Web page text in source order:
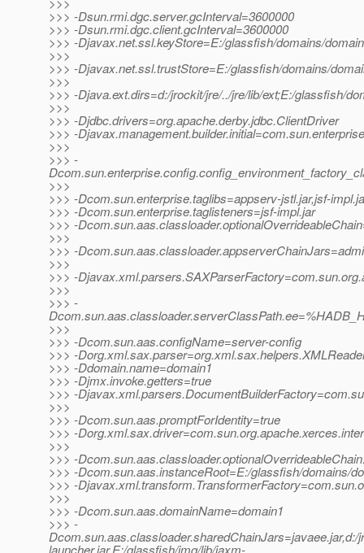
>>> -Dsun.rmi.dgc.server.gcInterval=3600000
>>> -Dsun.rmi.dgc.client.gcInterval=3600000
>>> -Djavax.net.ssl.keyStore=E:/glassfish/domains/
>>>
>>> -Djavax.net.ssl.trustStore=E:/glassfish/domains/
>>>
>>> -Djava.ext.dirs=d:/jrockit/jre/../jre/lib/ext;E:/glassfish/
>>>
>>> -Djdbc.drivers=org.apache.derby.jdbc.ClientDriver
>>> -
>>>
>>> -
>>>
>>> -Dcom.sun.enterprise.taglibs=appserv-jstl.jar,jsf-
>>> -Dcom.sun.enterprise.taglisteners=jsf-impl.jar
>>> -
>>>
>>> -
>>>
>>> -
>>>
>>> -
>>>
>>> -Dcom.sun.aas.configName=server-config
>>> -
>>> -Ddomain.name=domain1
>>> -Djmx.invoke.getters=true
>>> -
>>>
>>> -Dcom.sun.aas.promptForIdentity=true
>>> -
>>>
>>> -
>>> -Dcom.sun.aas.instanceRoot=E:/glassfish/domains/
>>> -
>>>
>>> -Dcom.sun.aas.domainName=domain1
>>> -
launcher.jar,E:/glassfish/imq/lib/jaxm-